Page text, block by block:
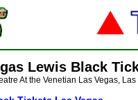
Lewis Black
At the Venetian Las Vegas,